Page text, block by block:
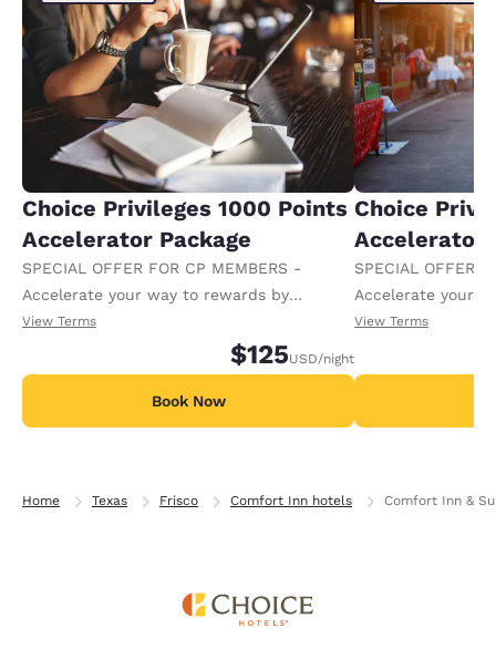
Choice Privileges 1000 Points
Accelerator Package
SPECIAL OFFER FOR CP MEMBERS -
Accelerate your way to rewards by
receiving an extra 1,000 points per night.
View Terms
$125USD/night
Book Now
Choice
Accelerator
SPECIAL OFFER
Accelerate your
receiving an
View Terms
Home Texas Frisco Comfort Inn hotels Comfort Inn &